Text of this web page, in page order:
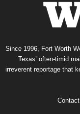
Since 1996, Fort Worth
Texas’ often-timid
irreverent reportage that